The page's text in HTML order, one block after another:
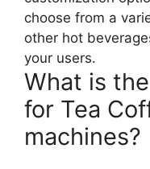
choose from a
other hot
your users.
What is
for Tea
machines?